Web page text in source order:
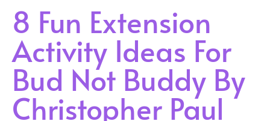
8 Fun Extension
Activity Ideas For
Bud Not Buddy By
Christopher Paul